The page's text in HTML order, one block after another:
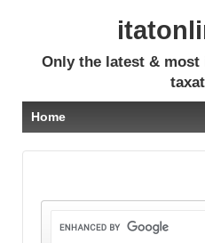
Only the latest &
Home